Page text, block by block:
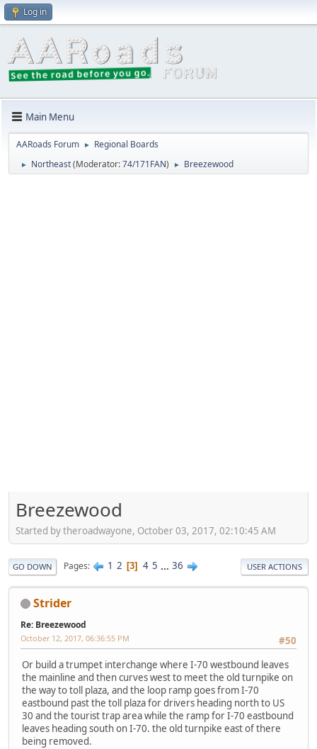
Log in
Main Menu
AARoads Forum ► Regional Boards
► Northeast(Moderator:74/171FAN) ► Breezewood
Breezewood
Started by theroadwayone, October 03, 2017, 02:10:45 AM
GO DOWN Pages 1 2 3 4 5 ... 36 USER ACTIONS
Strider
Re: Breezewood
#50
October 12, 2017, 06:36:55 PM
Or build a trumpet interchange where I-70 westbound leaves
the mainline and then curves west to meet the old turnpike on
the way to toll plaza, and the loop ramp goes from I-70
eastbound past the toll plaza for drivers heading north to US
30 and the tourist trap area while the ramp for I-70 eastbound
leaves heading south on I-70. the old turnpike east of there
being removed.